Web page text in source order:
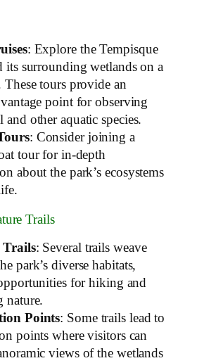
: Explore the Tempisque
its surrounding wetlands on a
These tours provide an
point for observing
and other aquatic species.
: Consider joining a
tour for in-depth
about the park’s ecosystems
Trails
: Several trails weave
park’s diverse habitats,
for hiking and
nature.
Points: Some trails lead to
points where visitors can
views of the wetlands